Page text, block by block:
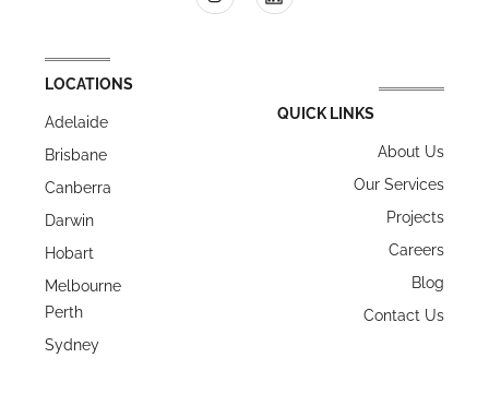
LOCATIONS
Adelaide
Brisbane
Canberra
Darwin
Hobart
Melbourne
Perth
Sydney
QUICK LINKS
About Us
Our Services
Projects
Careers
Blog
Contact Us